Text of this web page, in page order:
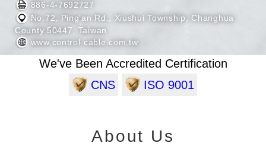
886-4-7692727
No.72, Ping’an Rd., Xiushui Township, Changhua
County 50447, Taiwan
www.control-cable.com.tw
We've Been Accredited Certification
CNS
ISO 9001
About Us